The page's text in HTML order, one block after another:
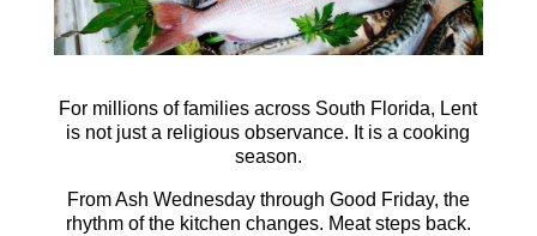
For millions of families across South Florida, Lent
is not just a religious observance. It is a cooking
season.
From Ash Wednesday through Good Friday, the
rhythm of the kitchen changes. Meat steps back.